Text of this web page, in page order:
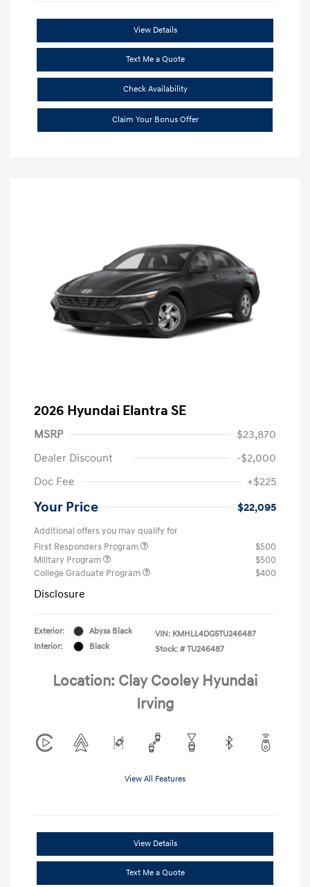
View Details
Text Me a Quote
Check Availability
Claim Your Bonus Offer
2026 Hyundai Elantra SE
MSRP
$23,870
Dealer Discount
-$2,000
Doc Fee
+$225
Your Price $22,095
Additional offers you may qualify for
First Responders Program
$500
Military Program
$500
College Graduate Program
$400
Disclosure
Exterior:
Abyss Black
Interior:
Black
VIN: KMHLL4DG5TU246487
Stock: # TU246487
Location: Clay Cooley Hyundai
Irving
View All Features
View Details
Text Me a Quote